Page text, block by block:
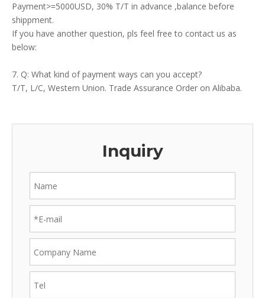
Payment>=5000USD, 30% T/T in advance ,balance before
shippment.
If you have another question, pls feel free to contact us as
below:
7. Q: What kind of payment ways can you accept?
T/T, L/C, Western Union. Trade Assurance Order on Alibaba.
Inquiry